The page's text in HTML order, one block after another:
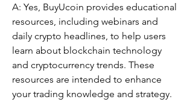
A: Yes, BuyUcoin provides educational
resources, including webinars and
daily crypto headlines, to help users
learn about blockchain technology
and cryptocurrency trends. These
resources are intended to enhance
your trading knowledge and strategy.